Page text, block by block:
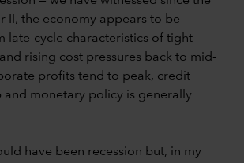
II, the economy appears to be
late-cycle characteristics of tight
rising cost pressures back to mid-
profits tend to peak, credit
and monetary policy is generally
have been recession but, in my